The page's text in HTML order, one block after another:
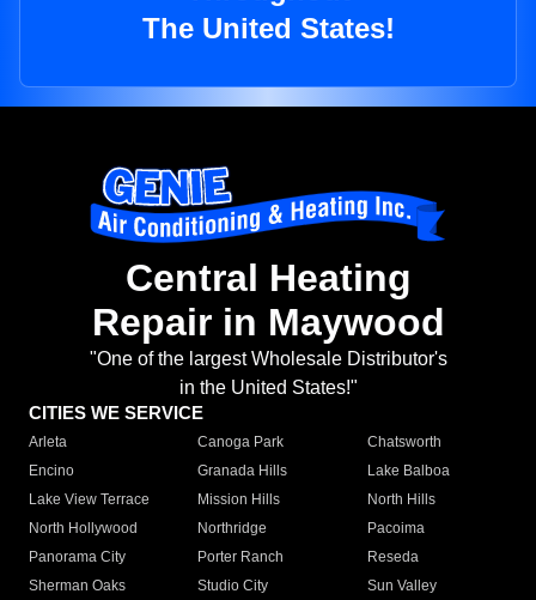
The United States!
Central Heating
Repair in Maywood
"One of the largest Wholesale Distributor's
in the United States!"
CITIES WE SERVICE
Arleta Canoga Park
Chatsworth
Encino
Granada Hills
Lake Balboa
Lake View Terrace
Mission Hills
North Hills
North Hollywood
Northridge
Pacoima
Panorama City
Porter Ranch
Reseda
Sherman Oaks
Studio City
Sun Valley